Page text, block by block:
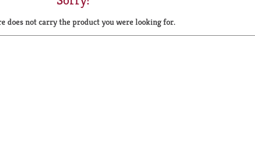
does not carry the product you were looking for.